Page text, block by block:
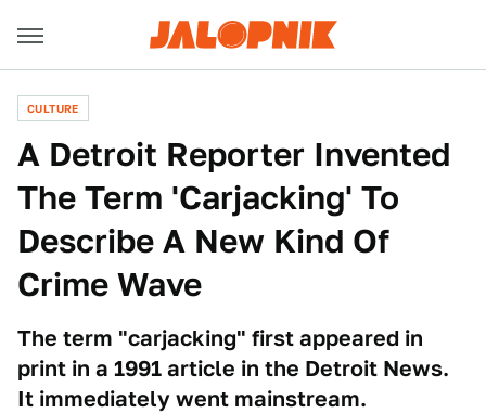
CULTURE
A Detroit Reporter Invented
The Term 'Carjacking' To
Describe A New Kind Of
Crime Wave
The term "carjacking" first appeared in
print in a 1991 article in the Detroit News.
It immediately went mainstream.